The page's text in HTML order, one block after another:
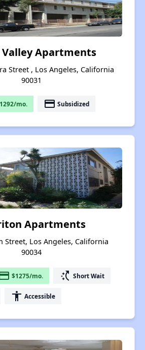
Valley Apartments
Street , Los Angeles, California
90031
mo. payment Subsidized
Apartments
Street, Los Angeles, California
90034
$1275/mo. switch_access_shortcut Short Wait
accessibility Accessible